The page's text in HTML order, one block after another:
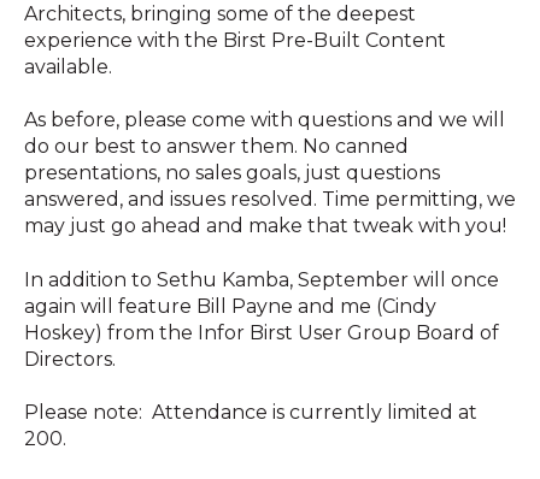
Architects, bringing some of the deepest
experience with the Birst Pre-Built Content
available.
As before, please come with questions and we will
do our best to answer them. No canned
presentations, no sales goals, just questions
answered, and issues resolved. Time permitting, we
may just go ahead and make that tweak with you!
In addition to Sethu Kamba, September will once
again will feature Bill Payne and me (Cindy
Hoskey) from the Infor Birst User Group Board of
Directors.
Please note: Attendance is currently limited at
200.